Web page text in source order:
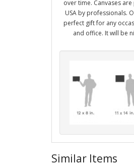
over time. Canvases
USA by professionals.
perfect gift for any
and office. It will be
Similar Items